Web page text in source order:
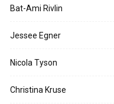
Bat-Ami Rivlin
Jessee Egner
Nicola Tyson
Christina Kruse